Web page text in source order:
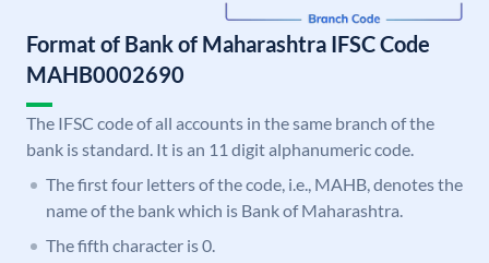
Format of Bank of Maharashtra IFSC Code
MAHB0002690
The IFSC code of all accounts in the same branch of the
bank is standard. It is an 11 digit alphanumeric code.
The first four letters of the code, i.e., MAHB, denotes the
name of the bank which is Bank of Maharashtra.
The fifth character is 0.